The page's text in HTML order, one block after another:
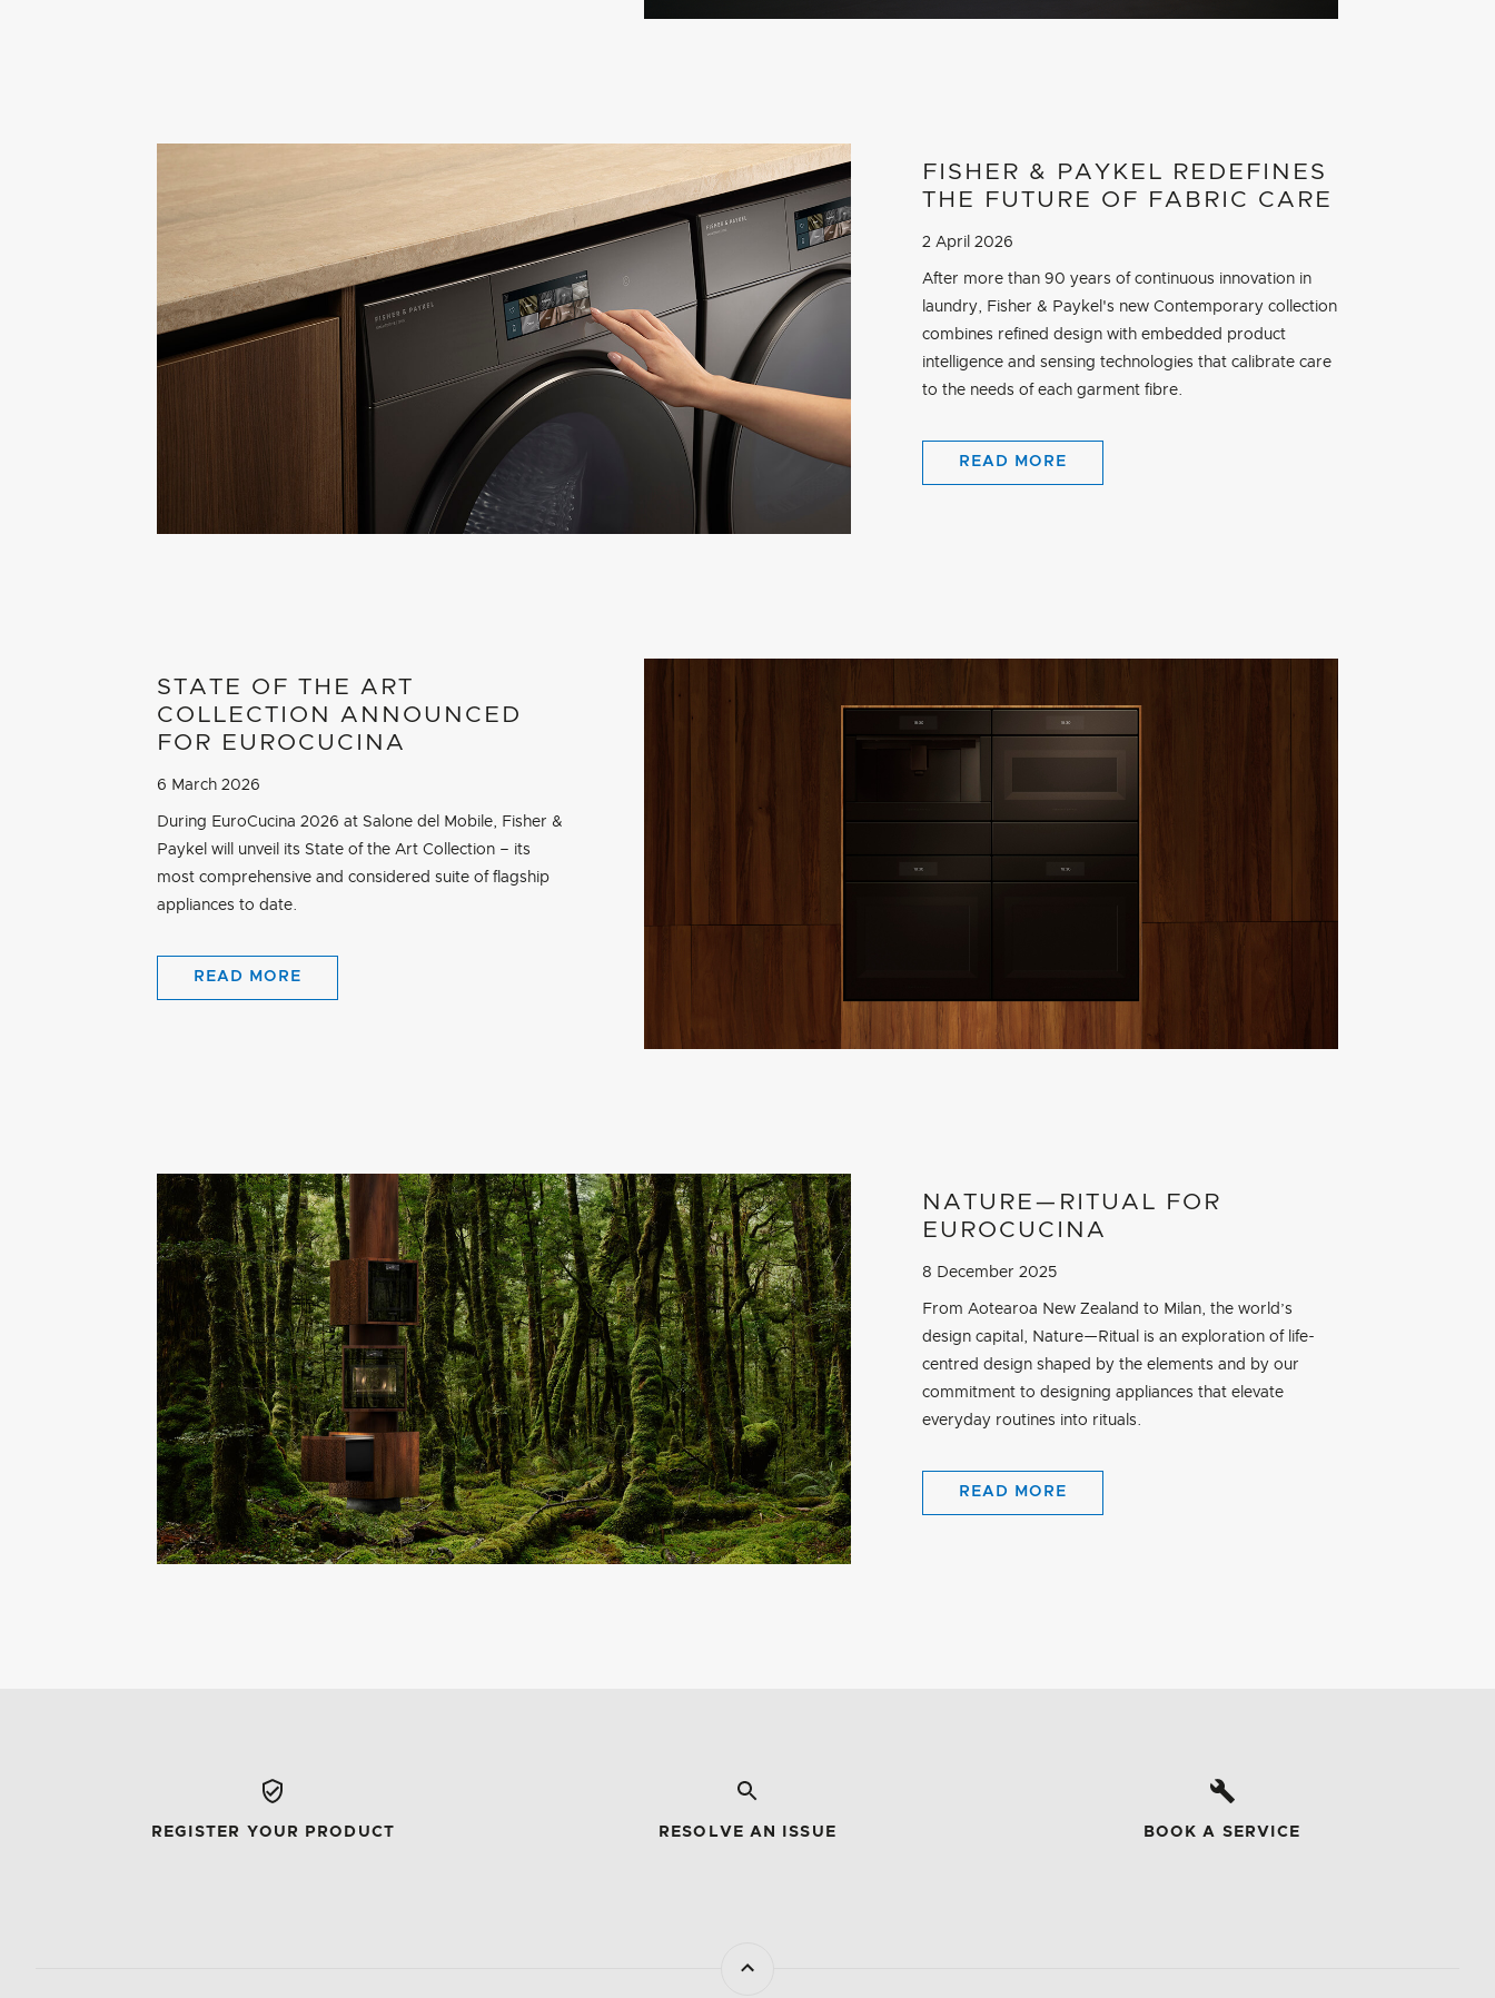
FISHER & PAYKEL REDEFINES
THE FUTURE OF FABRIC CARE
2 April 2026
After more than 90 years of continuous innovation in
laundry, Fisher & Paykel's new Contemporary collection
combines refined design with embedded product
intelligence and sensing technologies that calibrate care
to the needs of each garment fibre.
READ MORE
STATE OF THE ART
COLLECTION ANNOUNCED
FOR EUROCUCINA
6 March 2026
During EuroCucina 2026 at Salone del Mobile, Fisher &
Paykel will unveil its State of the Art Collection – its
most comprehensive and considered suite of flagship
appliances to date.
READ MORE
NATURE—RITUAL FOR
EUROCUCINA
8 December 2025
From Aotearoa New Zealand to Milan, the world’s
design capital, Nature—Ritual is an exploration of life-
centred design shaped by the elements and by our
commitment to designing appliances that elevate
everyday routines into rituals.
READ MORE
REGISTER YOUR PRODUCT RESOLVE AN ISSUE BOOK A SERVICE